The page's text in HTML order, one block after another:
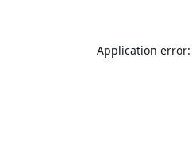
Application